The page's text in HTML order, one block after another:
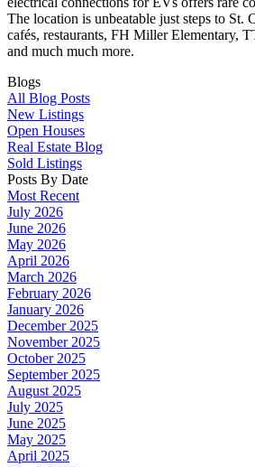
The location is unbeatable just steps to St.
cafés, restaurants, FH Miller Elementary,
and much much more.
Blogs
All Blog Posts
New Listings
Open Houses
Real Estate Blog
Sold Listings
Posts By Date
Most Recent
July 2026
June 2026
May 2026
April 2026
March 2026
February 2026
January 2026
December 2025
November 2025
October 2025
September 2025
August 2025
July 2025
June 2025
May 2025
April 2025